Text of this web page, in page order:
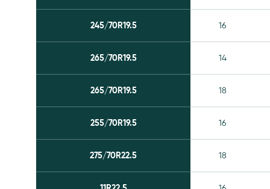
245/70R19.5 16
265/70R19.5 14
265/70R19.5 18
255/70R19.5 16
275/70R22.5 18